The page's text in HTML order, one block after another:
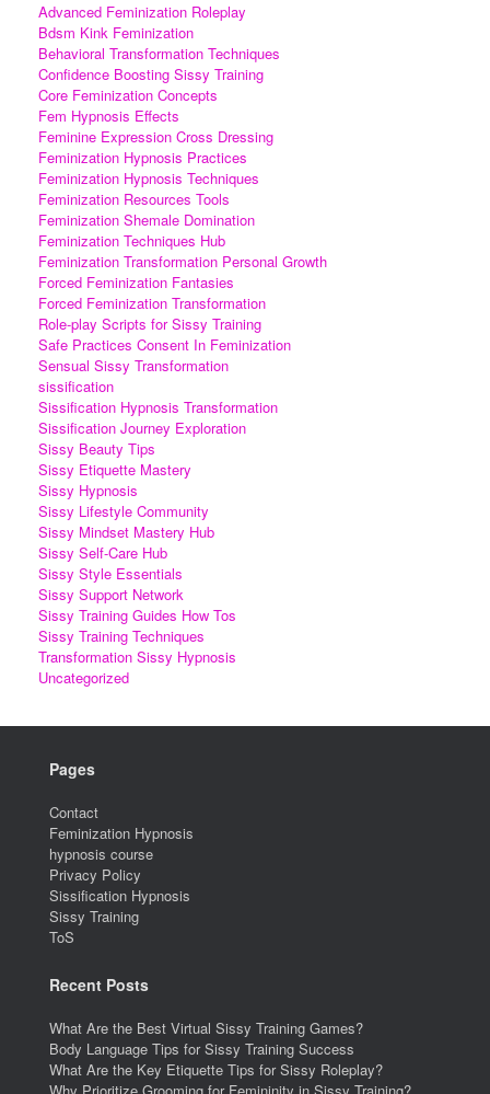
Advanced Feminization Roleplay
Bdsm Kink Feminization
Behavioral Transformation Techniques
Confidence Boosting Sissy Training
Core Feminization Concepts
Fem Hypnosis Effects
Feminine Expression Cross Dressing
Feminization Hypnosis Practices
Feminization Hypnosis Techniques
Feminization Resources Tools
Feminization Shemale Domination
Feminization Techniques Hub
Feminization Transformation Personal Growth
Forced Feminization Fantasies
Forced Feminization Transformation
Role-play Scripts for Sissy Training
Safe Practices Consent In Feminization
Sensual Sissy Transformation
sissification
Sissification Hypnosis Transformation
Sissification Journey Exploration
Sissy Beauty Tips
Sissy Etiquette Mastery
Sissy Hypnosis
Sissy Lifestyle Community
Sissy Mindset Mastery Hub
Sissy Self-Care Hub
Sissy Style Essentials
Sissy Support Network
Sissy Training Guides How Tos
Sissy Training Techniques
Transformation Sissy Hypnosis
Uncategorized
Pages
Contact
Feminization Hypnosis
hypnosis course
Privacy Policy
Sissification Hypnosis
Sissy Training
ToS
Recent Posts
What Are the Best Virtual Sissy Training Games?
Body Language Tips for Sissy Training Success
What Are the Key Etiquette Tips for Sissy Roleplay?